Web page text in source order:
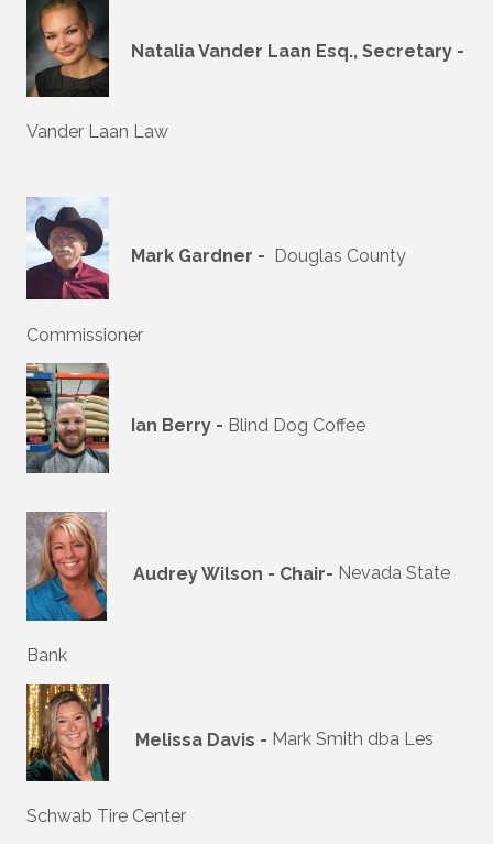
Natalia Vander Laan Esq., Secretary -
Vander Laan Law
Mark Gardner - Douglas County
Commissioner
Ian Berry - Blind Dog Coffee
Audrey Wilson - Chair- Nevada State
Bank
Melissa Davis - Mark Smith dba Les
Schwab Tire Center